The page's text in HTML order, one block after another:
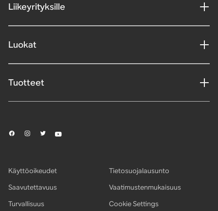
Liikeyrityksille
Luokat
Tuotteet
Käyttöoikeudet
Tietosuojalausunto
Saavutettavuus
Vaatimustenmukaisuus
Turvallisuus
Cookie Settings